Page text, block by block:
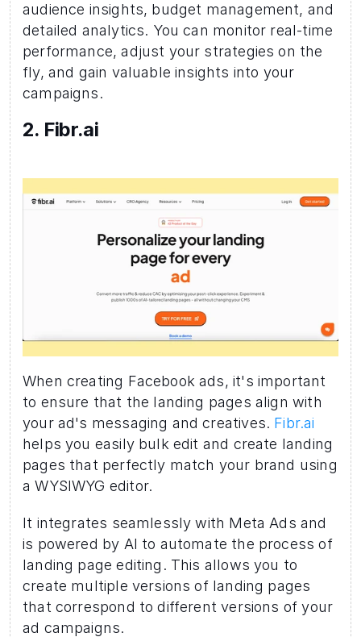
audience insights, budget management, and
detailed analytics. You can monitor real-time
performance, adjust your strategies on the
fly, and gain valuable insights into your
campaigns.
2. Fibr.ai
When creating Facebook ads, it's important
to ensure that the landing pages align with
your ad's messaging and creatives.
helps you easily bulk edit and create landing
pages that perfectly match your brand using
a WYSIWYG editor.
It integrates seamlessly with Meta Ads and
is powered by AI to automate the process of
landing page editing. This allows you to
create multiple versions of landing pages
that correspond to different versions of your
ad campaigns.